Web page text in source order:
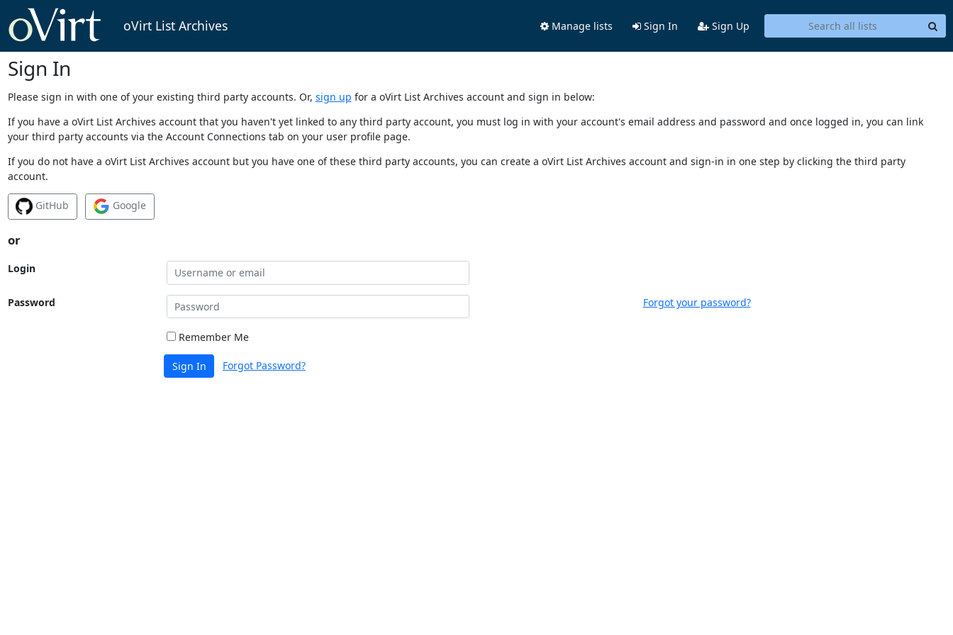
oVirt List Archives Manage lists Sign In Sign Up
Sign In
Please sign in with one of your existing third party accounts. Or, sign up for a oVirt List Archives account and sign in below:
If you have a oVirt List Archives account that you haven't yet linked to any third party account, you must log in with your account's email address and password and once logged in, you can link
your third party accounts via the Account Connections tab on your user profile page.
If you do not have a oVirt List Archives account but you have one of these third party accounts, you can create a oVirt List Archives account and sign-in in one step by clicking the third party
account.
GitHub Google
or
Login
Password Forgot your password?
Remember Me
Sign In Forgot Password?